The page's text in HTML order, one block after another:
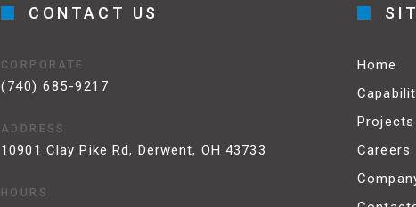
CONTACT US
CORPORATE
(740) 685-9217
ADDRESS
10901 Clay Pike Rd, Derwent, OH 43733
HOURS
Home
Projects
Careers